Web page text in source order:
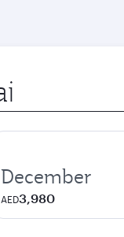
December
AED3,980